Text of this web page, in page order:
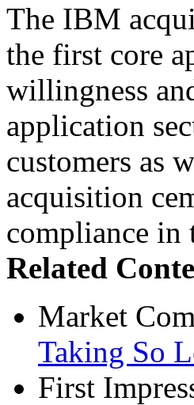
The IBM
the first core
willingness
application
customers as
acquisition
compliance
Related
Market
Taking So
First